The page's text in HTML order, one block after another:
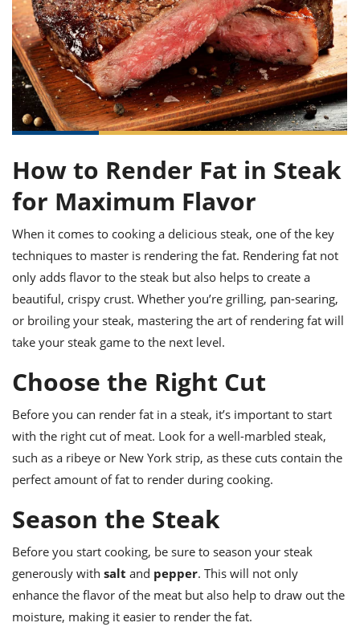
to
All
All
How to Render Fat in Steak
for Maximum Flavor
When it comes to cooking a delicious steak, one of the key
techniques to master is rendering the fat. Rendering fat not
only adds flavor to the steak but also helps to create a
beautiful, crispy crust. Whether you’re grilling, pan-searing,
or broiling your steak, mastering the art of rendering fat will
take your steak game to the next level.
Choose the Right Cut
Before you can render fat in a steak, it’s important to start
with the right cut of meat. Look for a well-marbled steak,
such as a ribeye or New York strip, as these cuts contain the
perfect amount of fat to render during cooking.
Season the Steak
Before you start cooking, be sure to season your steak
generously with salt and pepper. This will not only
enhance the flavor of the meat but also help to draw out the
moisture, making it easier to render the fat.